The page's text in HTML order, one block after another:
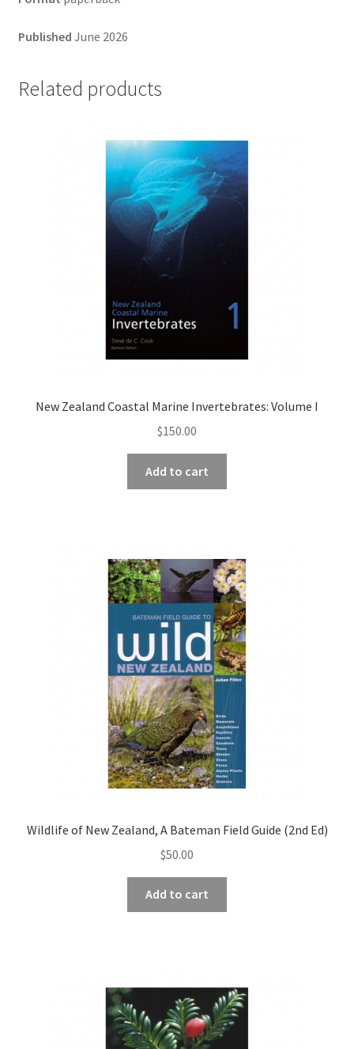
Published June 2026
Related products
New Zealand Coastal Marine Invertebrates: Volume I
$150.00
Add to cart
Wildlife of New Zealand, A Bateman Field Guide (2nd Ed)
$50.00
Add to cart